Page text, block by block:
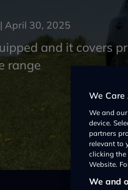
| April 30, 2025
and it covers
range
We Care
We and
device.
partners
relevant to
clicking the
Website.
We and